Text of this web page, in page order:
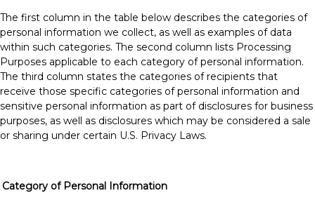
The first column in the table below describes the categories of
personal information we collect, as well as examples of data
within such categories. The second column lists Processing
Purposes applicable to each category of personal information.
The third column states the categories of recipients that
receive those specific categories of personal information and
sensitive personal information as part of disclosures for business
purposes, as well as disclosures which may be considered a sale
or sharing under certain U.S. Privacy Laws.
Category of Personal Information